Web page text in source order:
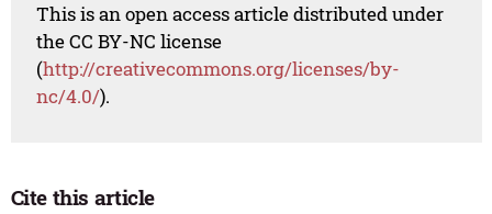
This is an open access article distributed under
the CC BY-NC license
(http://creativecommons.org/licenses/by-
nc/4.0/).
Cite this article